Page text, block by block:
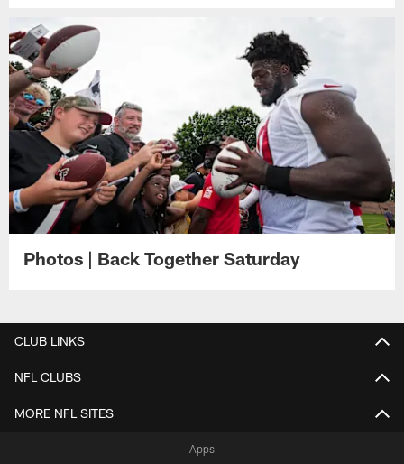
Photos | Back Together Saturday
CLUB LINKS
NFL CLUBS
MORE NFL SITES
Apps